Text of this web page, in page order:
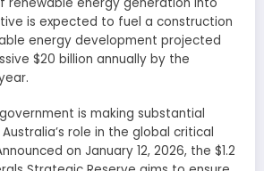
is expected to fuel a construction
energy development projected
$20 billion annually by the
is making substantial
role in the global critical
on January 12, 2026, the $1.2